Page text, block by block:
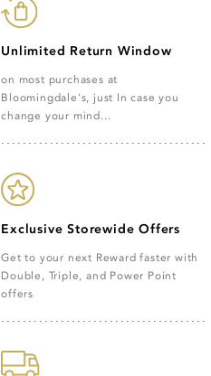
Unlimited Return Window
on most purchases at
Bloomingdale's, just In case you
change your mind...
Exclusive Storewide Offers
Get to your next Reward faster with
Double, Triple, and Power Point
offers